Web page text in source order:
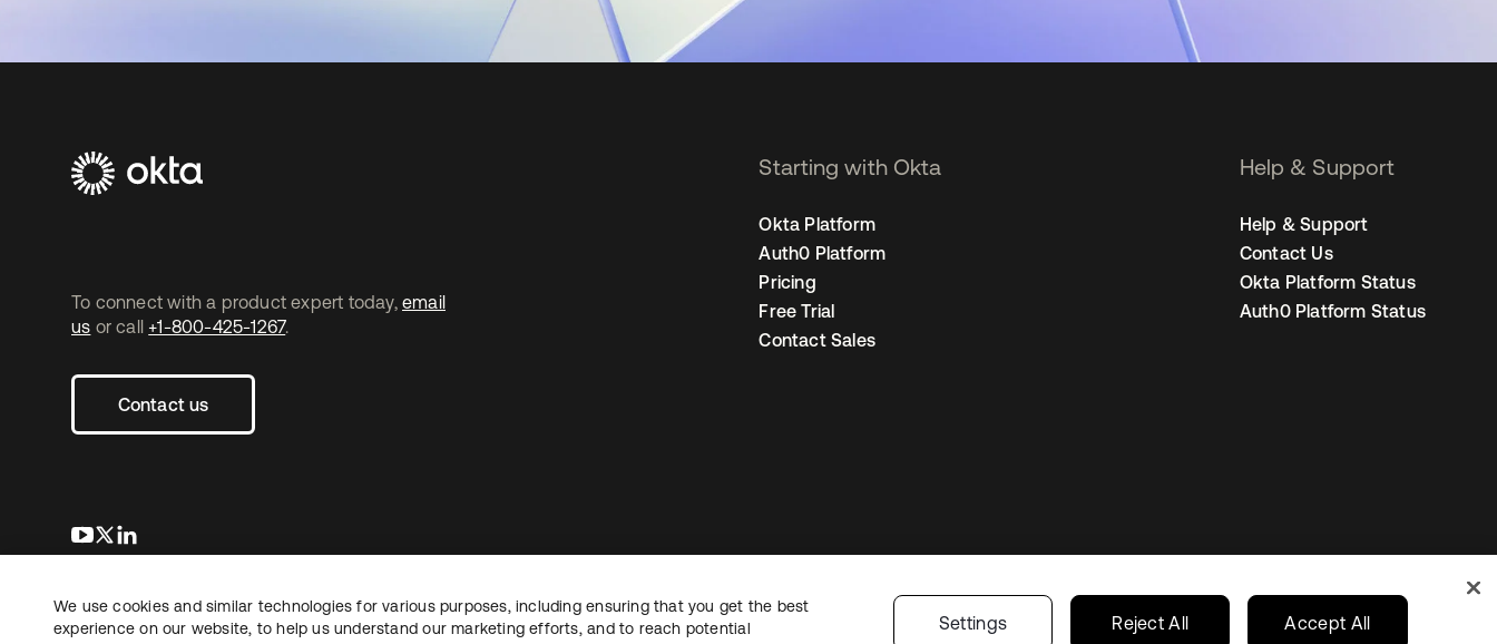
To connect with a product expert today, email
us or call +1-800-425-1267.
Contact us
opens in a new tab
opens in a new tab
Starting with Okta
Okta Platform
Auth0 Platform
Pricing
Free Trial
Contact Sales
Help & Support
Help & Support
Contact Us
Okta Platform Status
Auth0 Platform Status
LegalPrivacy PolicySite TermsSecuritySitemap Cookie PreferencesYour Privacy Choices
Copyright © 2026 Okta. All rights reserved.
We use cookies and similar technologies for various purposes, including ensuring that you get the best
experience on our website, to help us understand our marketing efforts, and to reach potential
Settings Reject All Accept All